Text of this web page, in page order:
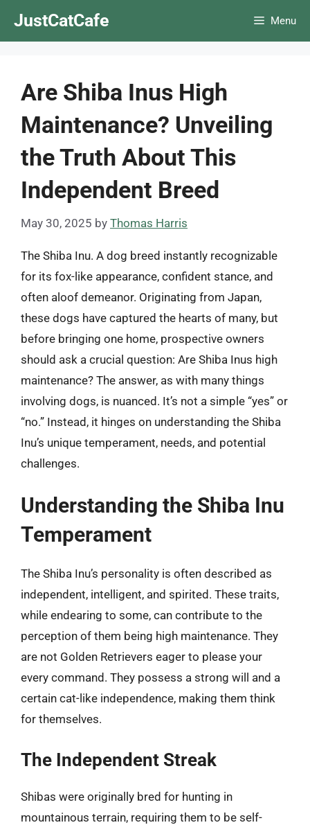
JustCatCafe Menu
Are Shiba Inus High
Maintenance? Unveiling
the Truth About This
Independent Breed
May 30, 2025 by Thomas Harris
The Shiba Inu. A dog breed instantly recognizable
for its fox-like appearance, confident stance, and
often aloof demeanor. Originating from Japan,
these dogs have captured the hearts of many, but
before bringing one home, prospective owners
should ask a crucial question: Are Shiba Inus high
maintenance? The answer, as with many things
involving dogs, is nuanced. It’s not a simple “yes” or
“no.” Instead, it hinges on understanding the Shiba
Inu’s unique temperament, needs, and potential
challenges.
Understanding the Shiba Inu
Temperament
The Shiba Inu’s personality is often described as
independent, intelligent, and spirited. These traits,
while endearing to some, can contribute to the
perception of them being high maintenance. They
are not Golden Retrievers eager to please your
every command. They possess a strong will and a
certain cat-like independence, making them think
for themselves.
The Independent Streak
Shibas were originally bred for hunting in
mountainous terrain, requiring them to be self-